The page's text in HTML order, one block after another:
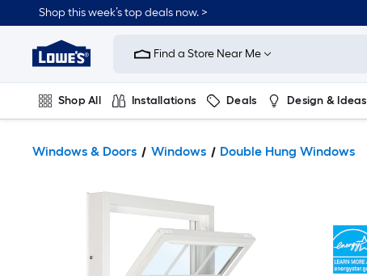
Shop this week’s top deals now. >
Link
Home
Improvement
Home
Page
Find a Store Near Me
Shop All Installations Deals Design & Ideas
Windows & Doors Windows Double Hung Windows